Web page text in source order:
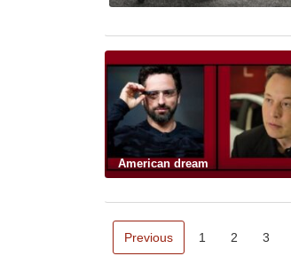
American dream
Previous 1 2 3